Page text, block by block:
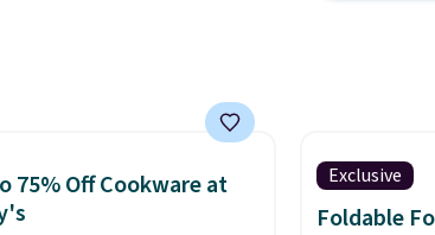
75% Off Cookware at
Exclusive
Foldable